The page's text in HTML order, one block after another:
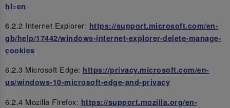
hl=en
6.2.2 Internet Explorer: https://support.microsoft.com/en-
gb/help/17442/windows-internet-explorer-delete-manage-
cookies
6.2.3 Microsoft Edge: https://privacy.microsoft.com/en-
us/windows-10-microsoft-edge-and-privacy
6.2.4 Mozilla Firefox: https://support.mozilla.org/en-